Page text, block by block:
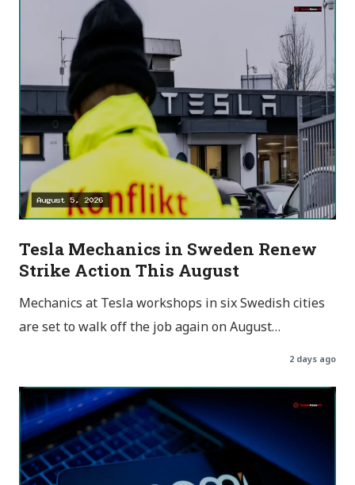
Tesla Mechanics in Sweden Renew
Strike Action This August
Mechanics at Tesla workshops in six Swedish cities
are set to walk off the job again on August…
2 days ago